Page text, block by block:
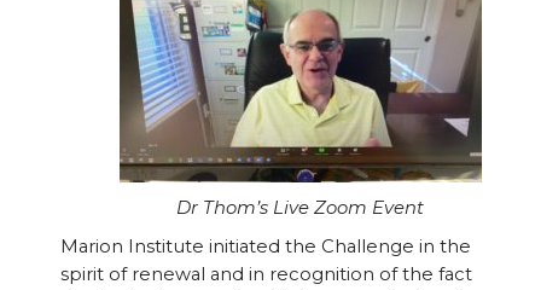
Dr Thom’s Live Zoom Event
Marion Institute initiated the Challenge in the
spirit of renewal and in recognition of the fact